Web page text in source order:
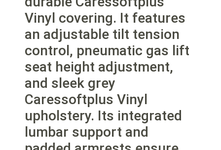
Vinyl covering. It features
an adjustable tilt tension
control, pneumatic gas lift
seat height adjustment,
and sleek grey
Caressoftplus Vinyl
upholstery. Its integrated
lumbar support and